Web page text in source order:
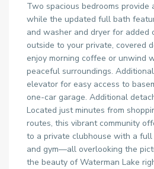
Two spacious bedrooms provide
while the updated full bath
and washer and dryer for added
outside to your private, covered
enjoy morning coffee or unwind
peaceful surroundings.
elevator for easy access to
one-car garage. Additional
Located just minutes from
routes, this vibrant community
to a private clubhouse with a full
and gym—all overlooking the
the beauty of Waterman Lake